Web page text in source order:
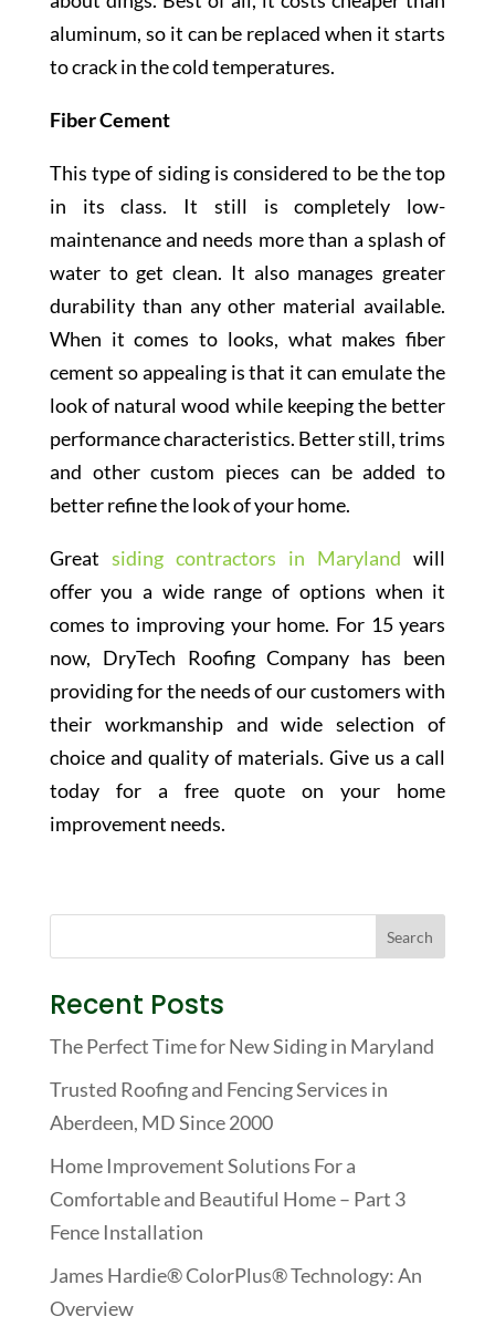
aluminum, so it can be replaced when it starts
to crack in the cold temperatures.
Fiber Cement
This type of siding is considered to be the top
in its class. It still is completely low-
maintenance and needs more than a splash of
water to get clean. It also manages greater
durability than any other material available.
When it comes to looks, what makes fiber
cement so appealing is that it can emulate the
look of natural wood while keeping the better
performance characteristics. Better still, trims
and other custom pieces can be added to
better refine the look of your home.
Great siding contractors in Maryland will
offer you a wide range of options when it
comes to improving your home. For 15 years
now, DryTech Roofing Company has been
providing for the needs of our customers with
their workmanship and wide selection of
choice and quality of materials. Give us a call
today for a free quote on your home
improvement needs.
Recent Posts
The Perfect Time for New Siding in Maryland
Trusted Roofing and Fencing Services in
Aberdeen, MD Since 2000
Home Improvement Solutions For a
Comfortable and Beautiful Home – Part 3
Fence Installation
James Hardie® ColorPlus® Technology: An
Overview